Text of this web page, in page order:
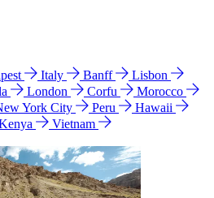
Italy Banff
Lisbon
London Corfu
Morocco
York City Peru
Hawaii
Vietnam